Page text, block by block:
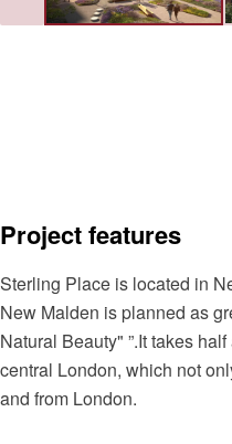
Project features
Sterling Place is located in
New Malden is planned as
Natural Beauty" ”.It takes
central London, which not
and from London.